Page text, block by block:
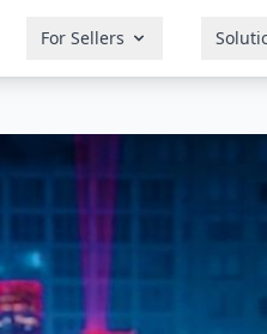
For Sellers